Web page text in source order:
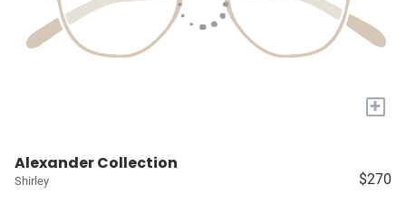
+
Alexander Collection
Shirley $270